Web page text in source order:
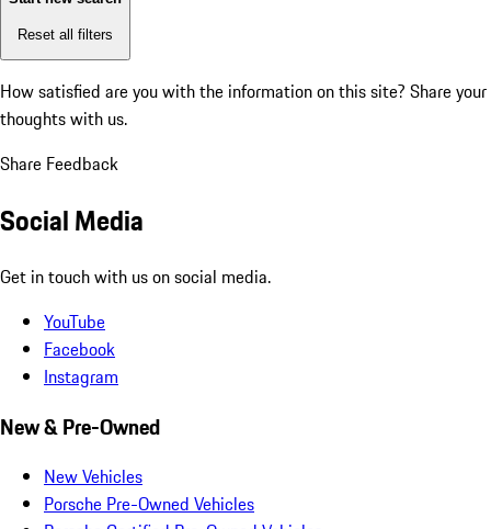
Reset all filters
How satisfied are you with the information on this site? Share your
thoughts with us.
Share Feedback
Social Media
Get in touch with us on social media.
YouTube
Facebook
Instagram
New & Pre-Owned
New Vehicles
Porsche Pre-Owned Vehicles